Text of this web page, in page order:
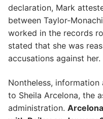
declaration, Mark
between Taylor-
worked in the records
stated that she was
accusations against her.
Nontheless,
to Sheila Arcelona, the
administration.